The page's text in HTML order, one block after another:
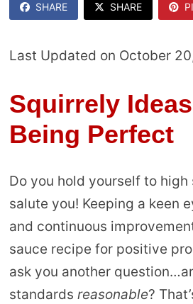
SHARE SHARE
Last Updated on October
Squirrely
Being Perfect
Do you hold yourself to high
salute you! Keeping a keen
and continuous
sauce recipe for positive
ask you another
standards reasonable?